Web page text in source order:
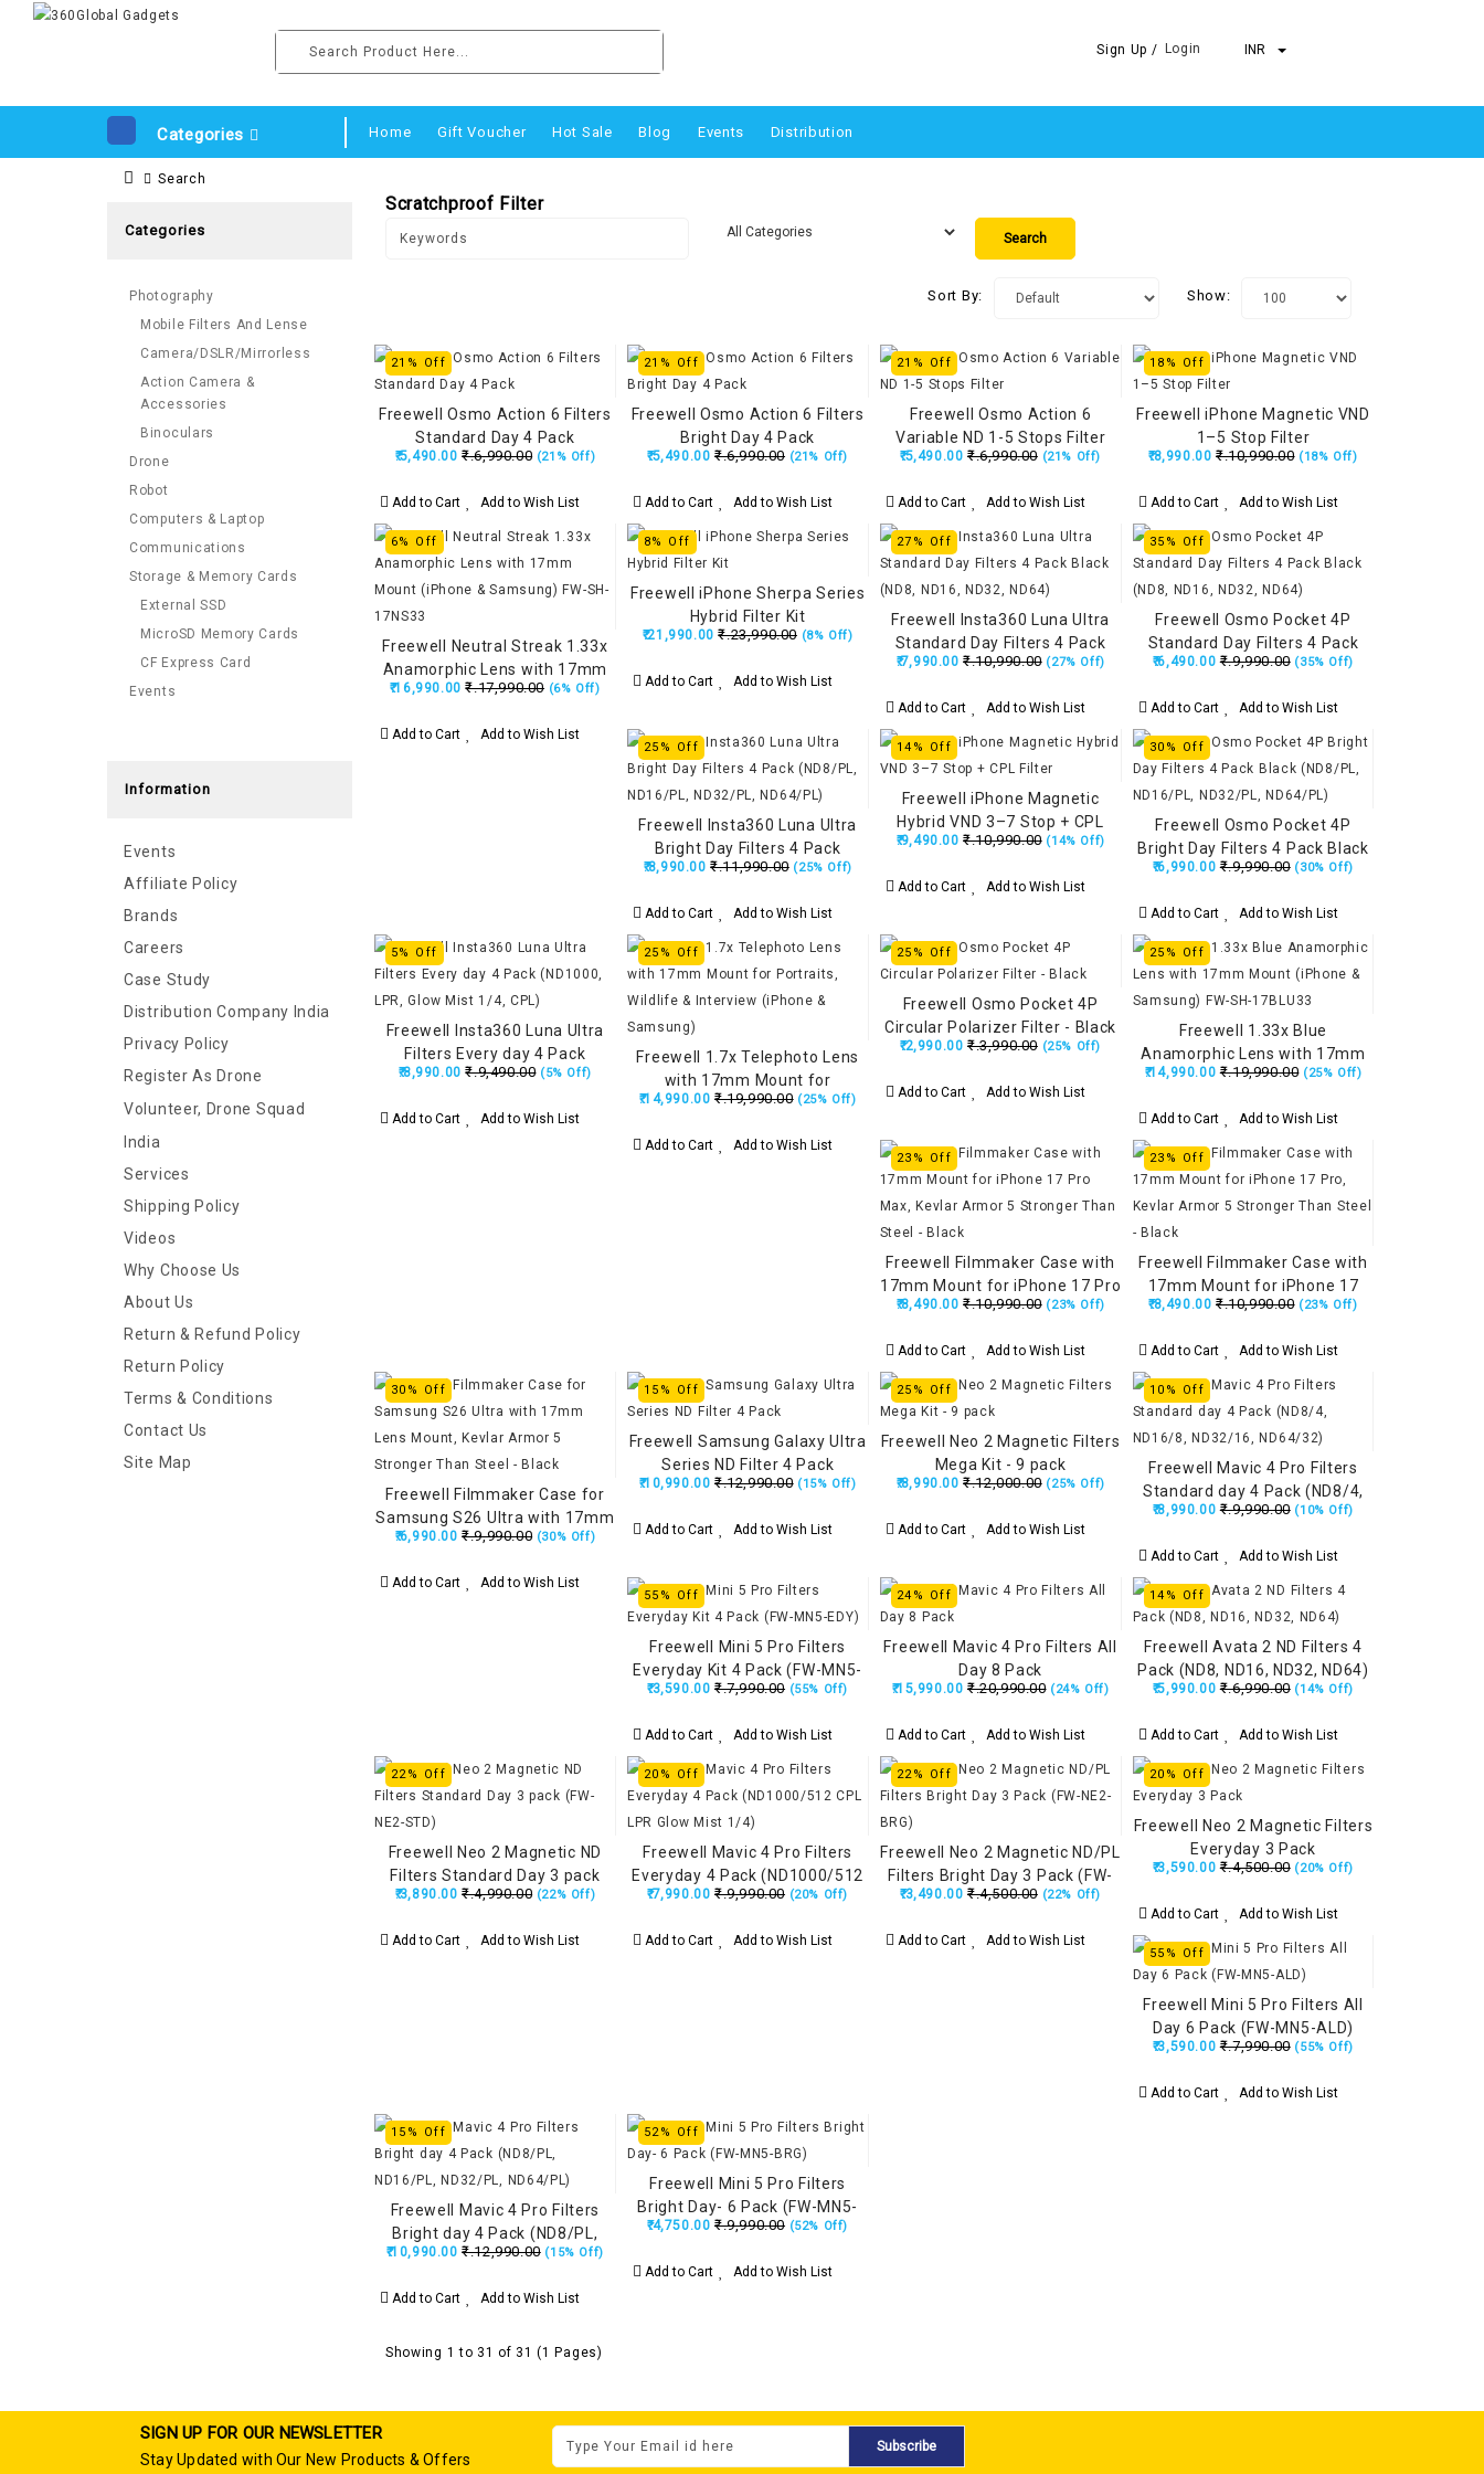
Sign Up / Login INR
Categories Home Gift Voucher Hot Sale Blog Events Distribution
Search
Categories
Photography
Mobile Filters And Lense
Camera/DSLR/Mirrorless
Action Camera &
Accessories
Binoculars
Drone
Robot
Computers & Laptop
Communications
Storage & Memory Cards
External SSD
MicroSD Memory Cards
CF Express Card
Events
Information
Events
Affiliate Policy
Brands
Careers
Case Study
Distribution Company India
Privacy Policy
Register As Drone
Volunteer, Drone Squad
India
Services
Shipping Policy
Videos
Why Choose Us
About Us
Return & Refund Policy
Return Policy
Terms & Conditions
Contact Us
Site Map
Scratchproof Filter
Sort By: Show:
21% Off
Freewell Osmo Action 6 Filters
Standard Day 4 Pack
₹.5,490.00 ₹.6,990.00 (21% Off)
Add to Cart Add to Wish List
21% Off
Freewell Osmo Action 6 Filters
Bright Day 4 Pack
₹.5,490.00 ₹.6,990.00 (21% Off)
Add to Cart Add to Wish List
21% Off
Freewell Osmo Action 6
Variable ND 1-5 Stops Filter
₹.5,490.00 ₹.6,990.00 (21% Off)
Add to Cart Add to Wish List
18% Off
Freewell iPhone Magnetic VND
1–5 Stop Filter
₹.8,990.00 ₹.10,990.00 (18% Off)
Add to Cart Add to Wish List
6% Off
Freewell Neutral Streak 1.33x
Anamorphic Lens with 17mm
Mount (iPhone & Samsung)
₹.16,990.00 ₹.17,990.00 (6% Off)
Add to Cart Add to Wish List
8% Off
Freewell iPhone Sherpa Series
Hybrid Filter Kit
₹.21,990.00 ₹.23,990.00 (8% Off)
Add to Cart Add to Wish List
27% Off
Freewell Insta360 Luna Ultra
Standard Day Filters 4 Pack
Black (ND8, ND16, ND32, ND64)
₹.7,990.00 ₹.10,990.00 (27% Off)
Add to Cart Add to Wish List
35% Off
Freewell Osmo Pocket 4P
Standard Day Filters 4 Pack
Black (ND8, ND16, ND32, ND64)
₹.6,490.00 ₹.9,990.00 (35% Off)
Add to Cart Add to Wish List
25% Off
Freewell Insta360 Luna Ultra
Bright Day Filters 4 Pack
(ND8/PL, ND16/PL, ND32/PL,
₹.8,990.00 ₹.11,990.00 (25% Off)
Add to Cart Add to Wish List
14% Off
Freewell iPhone Magnetic
Hybrid VND 3–7 Stop + CPL
Filter
₹.9,490.00 ₹.10,990.00 (14% Off)
Add to Cart Add to Wish List
30% Off
Freewell Osmo Pocket 4P
Bright Day Filters 4 Pack Black
(ND8/PL, ND16/PL, ND32/PL,
₹.6,990.00 ₹.9,990.00 (30% Off)
Add to Cart Add to Wish List
5% Off
Freewell Insta360 Luna Ultra
Filters Every day 4 Pack
(ND1000, LPR, Glow Mist 1/4,
₹.8,990.00 ₹.9,490.00 (5% Off)
Add to Cart Add to Wish List
25% Off
Freewell 1.7x Telephoto Lens
with 17mm Mount for
Portraits, Wildlife & Interview
₹.14,990.00 ₹.19,990.00 (25% Off)
Add to Cart Add to Wish List
25% Off
Freewell Osmo Pocket 4P
Circular Polarizer Filter - Black
₹.2,990.00 ₹.3,990.00 (25% Off)
Add to Cart Add to Wish List
25% Off
Freewell 1.33x Blue
Anamorphic Lens with 17mm
Mount (iPhone & Samsung)
₹.14,990.00 ₹.19,990.00 (25% Off)
Add to Cart Add to Wish List
23% Off
Freewell Filmmaker Case with
17mm Mount for iPhone 17 Pro
Max, Kevlar Armor 5 Stronger
₹.8,490.00 ₹.10,990.00 (23% Off)
Add to Cart Add to Wish List
23% Off
Freewell Filmmaker Case with
17mm Mount for iPhone 17
Pro, Kevlar Armor 5 Stronger
₹.8,490.00 ₹.10,990.00 (23% Off)
Add to Cart Add to Wish List
30% Off
Freewell Filmmaker Case for
Samsung S26 Ultra with 17mm
Lens Mount, Kevlar Armor 5
₹.6,990.00 ₹.9,990.00 (30% Off)
Add to Cart Add to Wish List
15% Off
Freewell Samsung Galaxy Ultra
Series ND Filter 4 Pack
₹.10,990.00 ₹.12,990.00 (15% Off)
Add to Cart Add to Wish List
25% Off
Freewell Neo 2 Magnetic Filters
Mega Kit - 9 pack
₹.8,990.00 ₹.12,000.00 (25% Off)
Add to Cart Add to Wish List
10% Off
Freewell Mavic 4 Pro Filters
Standard day 4 Pack (ND8/4,
ND16/8, ND32/16, ND64/32)
₹.8,990.00 ₹.9,990.00 (10% Off)
Add to Cart Add to Wish List
55% Off
Freewell Mini 5 Pro Filters
Everyday Kit 4 Pack (FW-MN5-
EDY)
₹.3,590.00 ₹.7,990.00 (55% Off)
Add to Cart Add to Wish List
24% Off
Freewell Mavic 4 Pro Filters All
Day 8 Pack
₹.15,990.00 ₹.20,990.00 (24% Off)
Add to Cart Add to Wish List
14% Off
Freewell Avata 2 ND Filters 4
Pack (ND8, ND16, ND32, ND64)
₹.5,990.00 ₹.6,990.00 (14% Off)
Add to Cart Add to Wish List
22% Off
Freewell Neo 2 Magnetic ND
Filters Standard Day 3 pack
(FW-NE2-STD)
₹.3,890.00 ₹.4,990.00 (22% Off)
Add to Cart Add to Wish List
20% Off
Freewell Mavic 4 Pro Filters
Everyday 4 Pack (ND1000/512
CPL LPR Glow Mist 1/4)
₹.7,990.00 ₹.9,990.00 (20% Off)
Add to Cart Add to Wish List
22% Off
Freewell Neo 2 Magnetic ND/PL
Filters Bright Day 3 Pack (FW-
NE2-BRG)
₹.3,490.00 ₹.4,500.00 (22% Off)
Add to Cart Add to Wish List
20% Off
Freewell Neo 2 Magnetic Filters
Everyday 3 Pack
₹.3,590.00 ₹.4,500.00 (20% Off)
Add to Cart Add to Wish List
55% Off
Freewell Mini 5 Pro Filters All
Day 6 Pack (FW-MN5-ALD)
₹.3,590.00 ₹.7,990.00 (55% Off)
Add to Cart Add to Wish List
15% Off
Freewell Mavic 4 Pro Filters
Bright day 4 Pack (ND8/PL,
ND16/PL, ND32/PL, ND64/PL)
₹.10,990.00 ₹.12,990.00 (15% Off)
Add to Cart Add to Wish List
52% Off
Freewell Mini 5 Pro Filters
Bright Day- 6 Pack (FW-MN5-
BRG)
₹.4,750.00 ₹.9,990.00 (52% Off)
Add to Cart Add to Wish List
Showing 1 to 31 of 31 (1 Pages)
SIGN UP FOR OUR NEWSLETTER
Stay Updated with Our New Products & Offers
Subscribe